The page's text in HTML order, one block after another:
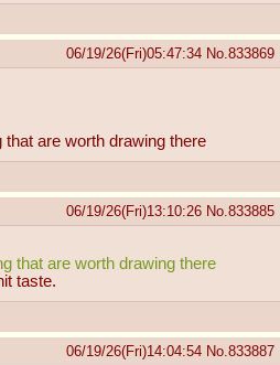
06/19/26(Fri)05:47:34 No. 833869
that are worth drawing there
06/19/26(Fri)13:10:26 No. 833885
that are worth drawing there
taste.
06/19/26(Fri)14:04:54 No. 833887